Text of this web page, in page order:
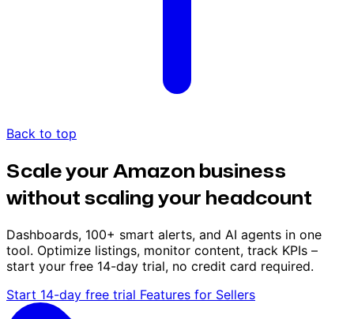
Back to top
Scale your Amazon business
without scaling your headcount
Dashboards, 100+ smart alerts, and AI agents in one
tool. Optimize listings, monitor content, track KPIs –
start your free 14-day trial, no credit card required.
Start 14-day free trial Features for Sellers